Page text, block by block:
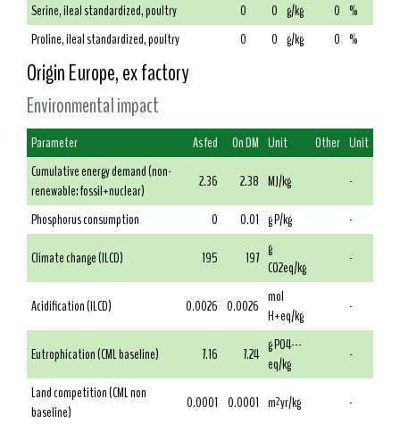
Serine, ileal standardized, poultry
0 0 g/kg 0 %
Proline, ileal standardized, poultry
0 0 g/kg 0 %
Origin Europe, ex factory
Environmental impact
Parameter As fed On DM Unit Other Unit
Cumulative energy demand (non-
renewable: fossil+nuclear)
2.36 2.38 MJ/kg
-
Phosphorus consumption
0 0.01 g P/kg
-
Climate change (ILCD)
195 197 g
CO2eq/kg
-
Acidification (ILCD) 0.0026 0.0026 mol
H+eq/kg
-
Eutrophication (CML baseline) 7.16 7.24 g PO4---
eq/kg
-
Land competition (CML non
baseline)
0.0001 0.0001 m²yr/kg -